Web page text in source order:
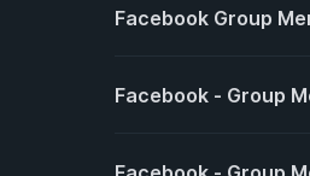
Facebook Group
Facebook - Group